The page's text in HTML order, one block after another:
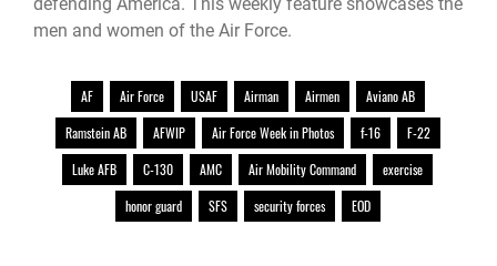
men and women of the Air Force.
AF Air Force USAF Airman Airmen
Aviano AB
Ramstein AB
AFWIP Air Force Week in Photos f-16
F-22
Luke AFB
C-130 AMC Air Mobility Command
exercise
honor guard
SFS security forces EOD